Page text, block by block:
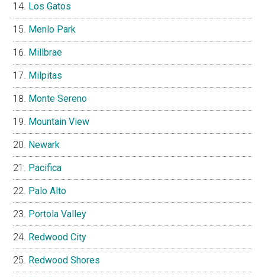
Los Gatos
Menlo Park
Millbrae
Milpitas
Monte Sereno
Mountain View
Newark
Pacifica
Palo Alto
Portola Valley
Redwood City
Redwood Shores